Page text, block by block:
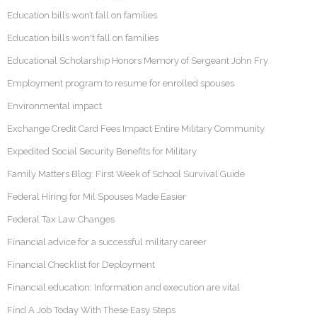
Education bills won’t fall on families
Education bills won't fall on families
Educational Scholarship Honors Memory of Sergeant John Fry
Employment program to resume for enrolled spouses
Environmental impact
Exchange Credit Card Fees Impact Entire Military Community
Expedited Social Security Benefits for Military
Family Matters Blog: First Week of School Survival Guide
Federal Hiring for Mil Spouses Made Easier
Federal Tax Law Changes
Financial advice for a successful military career
Financial Checklist for Deployment
Financial education: Information and execution are vital
Find A Job Today With These Easy Steps